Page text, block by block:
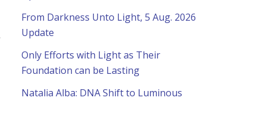
From Darkness Unto Light, 5 Aug. 2026
Update
Only Efforts with Light as Their
Foundation can be Lasting
Natalia Alba: DNA Shift to Luminous